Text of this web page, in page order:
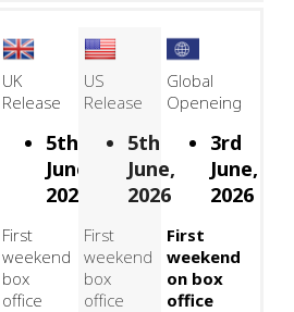
UK
Release
5th
June,
2026
First
weekend
box
office
US
Release
5th
June,
2026
First
weekend
box
office
Global
Openeing
3rd
June,
2026
First
weekend
on box
office